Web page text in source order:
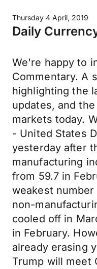
Thursday 4 April, 2019
Daily
We're happy to
Commentary. A
highlighting the
updates, and
markets today.
- United States
yesterday after
manufacturing
from 59.7 in
weakest number
non-
cooled off in
in February.
already erasing
Trump will meet